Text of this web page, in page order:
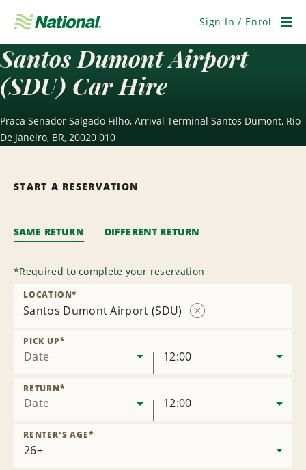
Navigation
Sign In / Enrol
Santos Dumont Airport
(SDU) Car Hire
Praca Senador Salgado Filho, Arrival Terminal Santos Dumont, Rio
De Janeiro, BR, 20020 010
START A RESERVATION
SAME RETURN DIFFERENT RETURN
*Required to complete your reservation
Santos Dumont Airport (SDU)
LOCATION*
Date
PICK UP*
12:00
Date
RETURN*
12:00
RENTER'S AGE*